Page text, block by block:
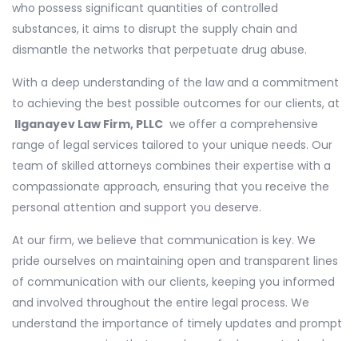
who possess significant quantities of controlled
substances, it aims to disrupt the supply chain and
dismantle the networks that perpetuate drug abuse.
With a deep understanding of the law and a commitment
to achieving the best possible outcomes for our clients, at
Ilganayev Law Firm, PLLC we offer a comprehensive
range of legal services tailored to your unique needs. Our
team of skilled attorneys combines their expertise with a
compassionate approach, ensuring that you receive the
personal attention and support you deserve.
At our firm, we believe that communication is key. We
pride ourselves on maintaining open and transparent lines
of communication with our clients, keeping you informed
and involved throughout the entire legal process. We
understand the importance of timely updates and prompt